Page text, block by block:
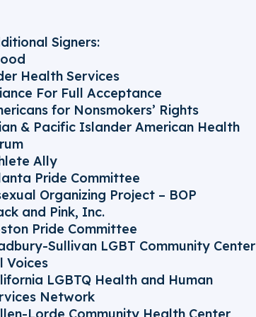
Signers:
Health Services
For Full Acceptance
for Nonsmokers’ Rights
& Pacific Islander American Health
Ally
Pride Committee
Organizing Project – BOP
and Pink, Inc.
Pride Committee
Sullivan LGBT Community Center
Voices
LGBTQ Health and Human
Network
Lorde Community Health Center